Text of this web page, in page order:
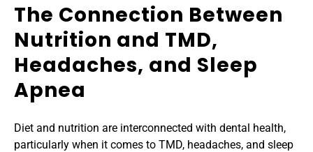
The Connection Between
Nutrition and TMD,
Headaches, and Sleep
Apnea
Diet and nutrition are interconnected with dental health,
particularly when it comes to TMD, headaches, and sleep